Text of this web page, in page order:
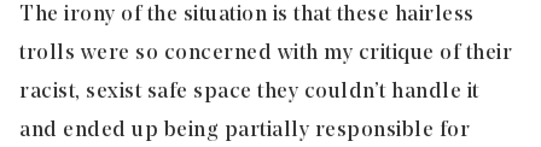
The irony of the situation is that these hairless
trolls were so concerned with my critique of their
racist, sexist safe space they couldn’t handle it
and ended up being partially responsible for